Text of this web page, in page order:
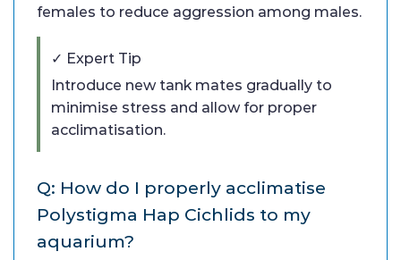
females to reduce aggression among males.
✓ Expert Tip
Introduce new tank mates gradually to
minimise stress and allow for proper
acclimatisation.
Q: How do I properly acclimatise
Polystigma Hap Cichlids to my
aquarium?